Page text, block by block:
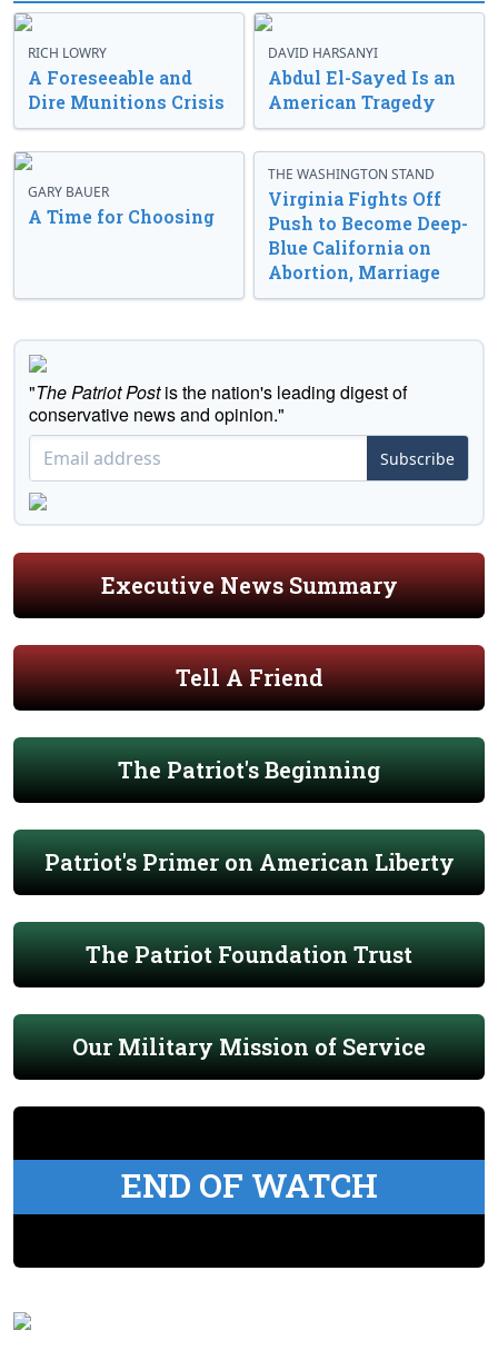
RICH LOWRY
A Foreseeable and
Dire Munitions Crisis
DAVID HARSANYI
Abdul El-Sayed Is an
American Tragedy
GARY BAUER
A Time for Choosing
THE WASHINGTON STAND
Virginia Fights Off
Push to Become Deep-
Blue California on
Abortion, Marriage
"The Patriot Postis the nation's leading digest of
conservative news and opinion."
Subscribe
Executive News Summary
Tell A Friend
The Patriot's Beginning
Patriot's Primer on American Liberty
The Patriot Foundation Trust
Our Military Mission of Service
END OF WATCH